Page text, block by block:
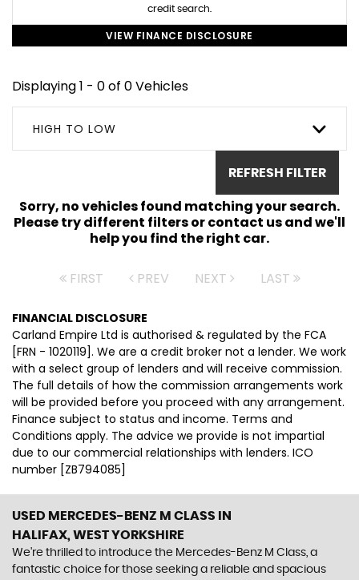
credit search.
VIEW FINANCE DISCLOSURE
Displaying 1 - 0 of 0 Vehicles
HIGH TO LOW
REFRESH FILTER
Sorry, no vehicles found matching your search.
Please try different filters or contact us and we'll
help you find the right car.
FIRST PREV NEXT LAST
FINANCIAL DISCLOSURE
Carland Empire Ltd is authorised & regulated by the FCA
[FRN - 1020119]. We are a credit broker not a lender. We work
with a select group of lenders and will receive commission.
The full details of how the commission arrangements work
will be provided before you proceed with any arrangement.
Finance subject to status and income. Terms and
Conditions apply. The advice we provide is not impartial
due to our commercial relationships with lenders. ICO
number [ZB794085]
USED MERCEDES-BENZ M CLASS IN
HALIFAX, WEST YORKSHIRE
We're thrilled to introduce the Mercedes-Benz M Class, a
fantastic choice for those seeking a reliable and spacious